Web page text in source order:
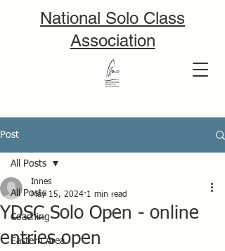
National Solo Class
Association
Post
All Posts
Coaching
Eastern Area
All Posts
YDSC Solo Open - online
entries open
Innes
May 15, 2024 1 min read